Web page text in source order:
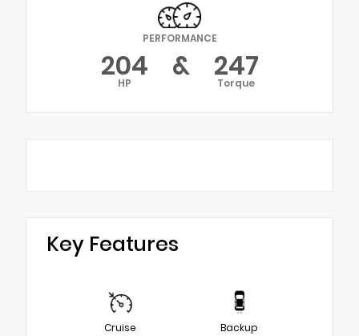
PERFORMANCE
204
HP & 247
Torque
Key Features
Cruise
Backup